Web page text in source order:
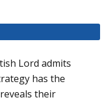
Lord admits
has the
their